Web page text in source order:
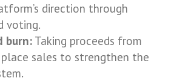
direction through
voting.
burn: Taking proceeds from
sales to strengthen the